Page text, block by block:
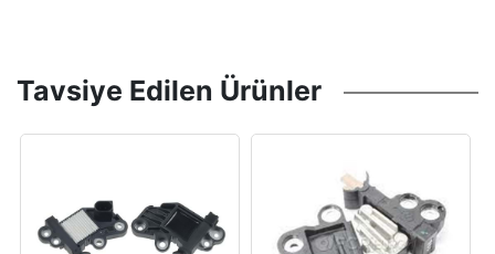
Tavsiye Edilen Ürünler